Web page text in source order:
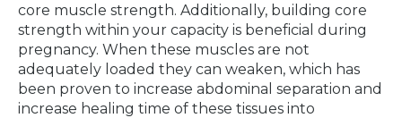
core muscle strength. Additionally, building core
strength within your capacity is beneficial during
pregnancy. When these muscles are not
adequately loaded they can weaken, which has
been proven to increase abdominal separation and
increase healing time of these tissues into